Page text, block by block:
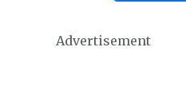
Advertisement